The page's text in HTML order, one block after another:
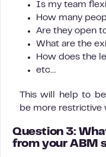
Is my team
How many
Are they open
What are the
How does the
etc…
This will help to
be more restrictive
Question 3:
from your ABM